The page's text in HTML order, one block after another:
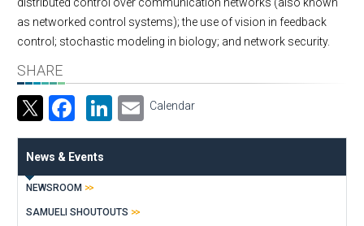
as networked control systems); the use of vision in feedback
control; stochastic modeling in biology; and network security.
SHARE
Facebook
LinkedIn
Email
Calendar
News & Events
NEWSROOM
SAMUELI SHOUTOUTS